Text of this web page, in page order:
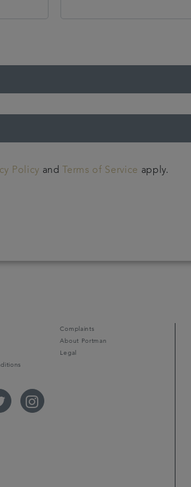
Policy and Terms of Service apply.
Complaints
About Portman
Legal